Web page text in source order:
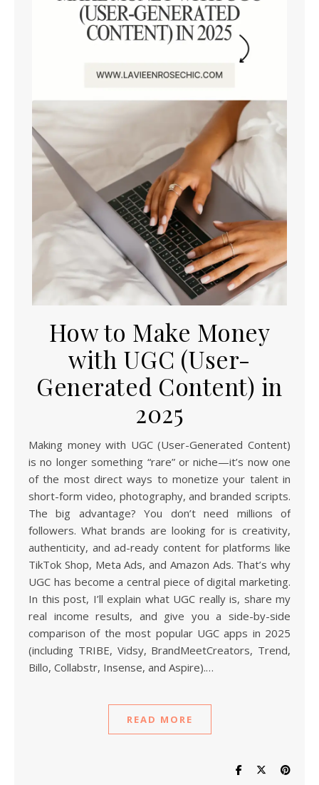
How to Make Money
with UGC (User-
Generated Content) in
2025
Making money with UGC (User-Generated Content)
is no longer something “rare” or niche—it’s now one
of the most direct ways to monetize your talent in
short-form video, photography, and branded scripts.
The big advantage? You don’t need millions of
followers. What brands are looking for is creativity,
authenticity, and ad-ready content for platforms like
TikTok Shop, Meta Ads, and Amazon Ads. That’s why
UGC has become a central piece of digital marketing.
In this post, I’ll explain what UGC really is, share my
real income results, and give you a side-by-side
comparison of the most popular UGC apps in 2025
(including TRIBE, Vidsy, BrandMeetCreators, Trend,
Billo, Collabstr, Insense, and Aspire).…
READ MORE